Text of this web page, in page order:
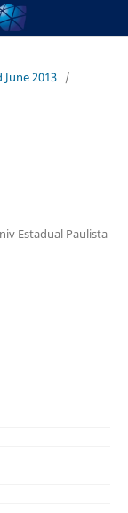
June 2013 /
Estadual Paulista